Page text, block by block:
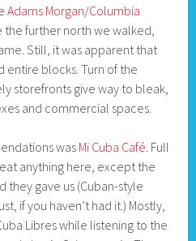
Adams Morgan/Columbia
the further north we walked,
Still, it was apparent that
blocks. Turn of the
storefronts give way to bleak,
and commercial spaces.
was Mi Cuba Café . Full
anything here, except the
gave us (Cuban-style
if you haven’t had it.) Mostly,
Libres while listening to the